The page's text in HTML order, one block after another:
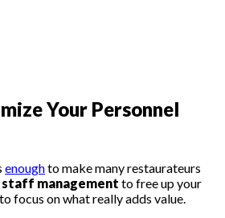
Your Personnel
enoughto make many restaurateurs
management to free up your
focus on what really adds value.